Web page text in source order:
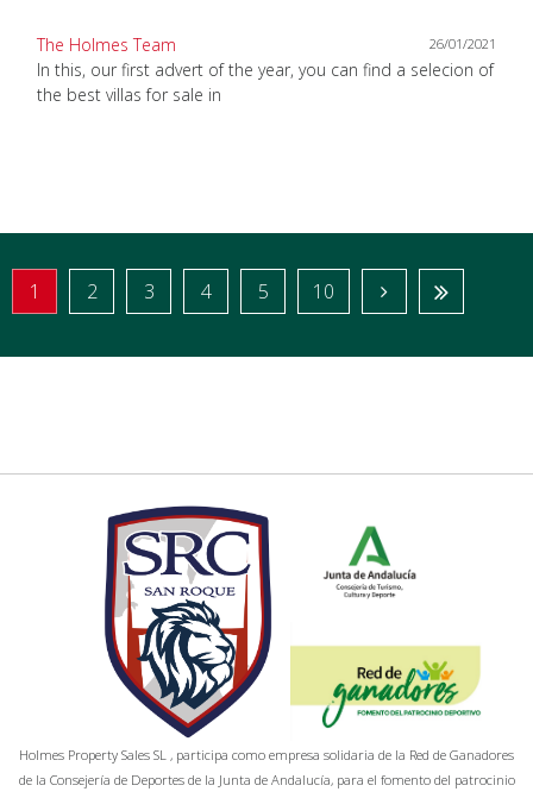
The Holmes Team 26/01/2021
In this, our first advert of the year, you can find a selecion of
the best villas for sale in
1 2 3 4 5 10
Holmes Property Sales SL , participa como empresa solidaria de la Red de Ganadores
de la Consejería de Deportes de la Junta de Andalucía, para el fomento del patrocinio